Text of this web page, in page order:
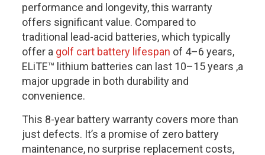
performance and longevity, this warranty
offers significant value. Compared to
traditional lead-acid batteries, which typically
offer a golf cart battery lifespan of 4–6 years,
ELiTE™ lithium batteries can last 10–15 years ,a
major upgrade in both durability and
convenience.
This 8-year battery warranty covers more than
just defects. It’s a promise of zero battery
maintenance, no surprise replacement costs,